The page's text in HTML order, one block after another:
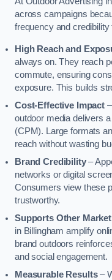
across campaigns
frequency and
High Reach and
always on. They reach
commute, ensuring
exposure. This builds
Cost-Effective Impact–
outdoor media delivers
(CPM). Large formats
reach without wasting
Brand Credibility–
networks or digital
Consumers view these
trustworthy.
Supports Other
in Billingham amplify
brand outdoors
and social engagement.
Measurable Results–